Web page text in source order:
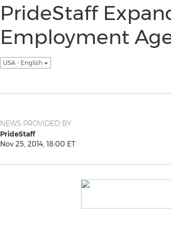
PrideStaff
Employment
USA - English
NEWS PROVIDED BY
PrideStaff
Nov 25, 2014, 18:00 ET